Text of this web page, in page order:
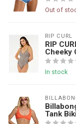
Out of
RIP CURL
RIP
Cheeky
In stock
Tank